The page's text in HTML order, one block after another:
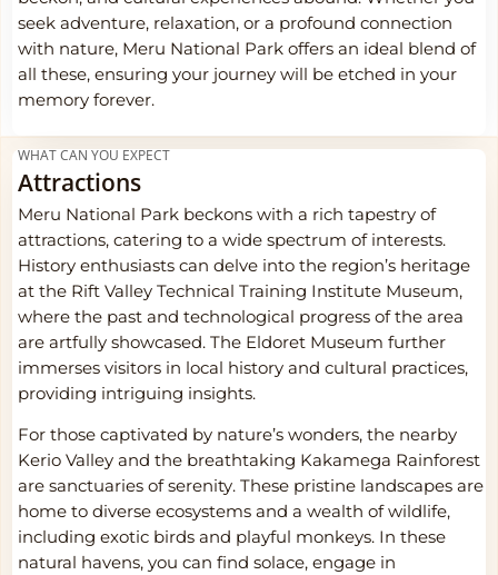
seek adventure, relaxation, or a profound connection
with nature, Meru National Park offers an ideal blend of
all these, ensuring your journey will be etched in your
memory forever.
WHAT CAN YOU EXPECT
Attractions
Meru National Park beckons with a rich tapestry of
attractions, catering to a wide spectrum of interests.
History enthusiasts can delve into the region’s heritage
at the Rift Valley Technical Training Institute Museum,
where the past and technological progress of the area
are artfully showcased. The Eldoret Museum further
immerses visitors in local history and cultural practices,
providing intriguing insights.
For those captivated by nature’s wonders, the nearby
Kerio Valley and the breathtaking Kakamega Rainforest
are sanctuaries of serenity. These pristine landscapes are
home to diverse ecosystems and a wealth of wildlife,
including exotic birds and playful monkeys. In these
natural havens, you can find solace, engage in